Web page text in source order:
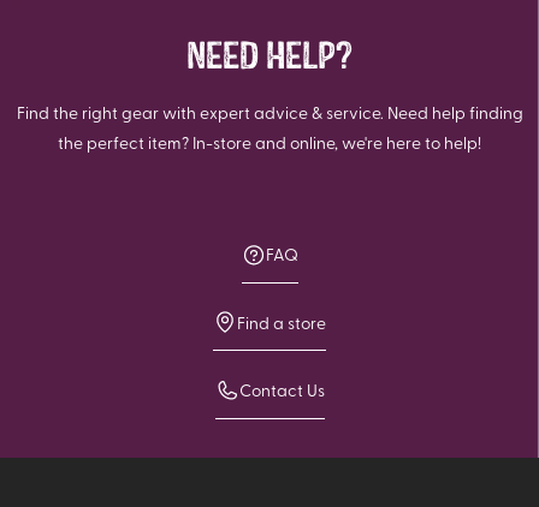
NEED HELP?
Find the right gear with expert advice & service. Need help finding
the perfect item? In-store and online, we're here to help!
FAQ
Find a store
Contact Us